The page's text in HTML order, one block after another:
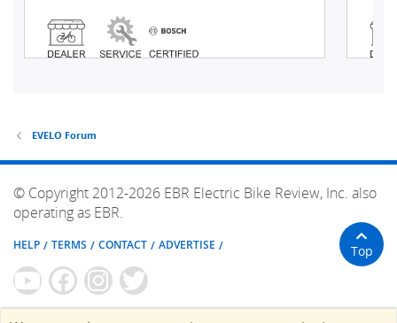
EVELO Forum
© Copyright 2012-2026 EBR Electric Bike Review, Inc. also
operating as EBR.
HELP TERMS CONTACT ADVERTISE Top